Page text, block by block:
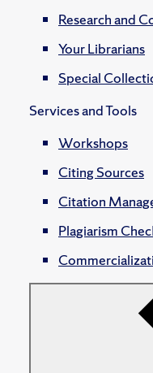
Research and
Your Librarians
Special
Services and Tools
Workshops
Citing Sources
Citation
Plagiarism